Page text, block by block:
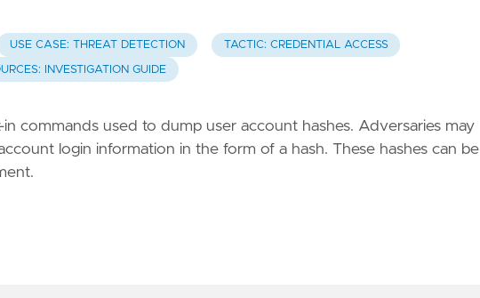
USE CASE: THREAT DETECTION TACTIC: CREDENTIAL ACCESS
INVESTIGATION GUIDE
commands used to dump user account hashes. Adversaries may
login information in the form of a hash. These hashes can be